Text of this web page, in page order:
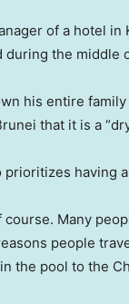
of a hotel
during the middle
his entire
that it is a
prioritizes having
course. Many
people
the pool to the